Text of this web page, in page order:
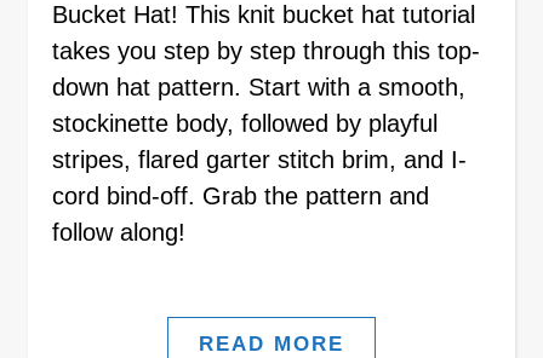
Bucket Hat! This knit bucket hat tutorial
takes you step by step through this top-
down hat pattern. Start with a smooth,
stockinette body, followed by playful
stripes, flared garter stitch brim, and I-
cord bind-off. Grab the pattern and
follow along!
READ MORE